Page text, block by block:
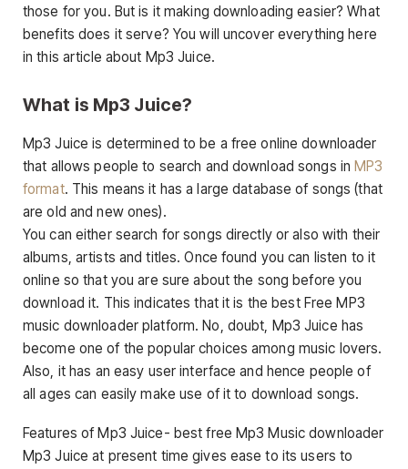
those for you. But is it making downloading easier? What
benefits does it serve? You will uncover everything here
in this article about Mp3 Juice.
What is Mp3 Juice?
Mp3 Juice is determined to be a free online downloader
that allows people to search and download songs inMP3
format. This means it has a large database of songs (that
are old and new ones).
You can either search for songs directly or also with their
albums, artists and titles. Once found you can listen to it
online so that you are sure about the song before you
download it. This indicates that it is the best Free MP3
music downloader platform. No, doubt, Mp3 Juice has
become one of the popular choices among music lovers.
Also, it has an easy user interface and hence people of
all ages can easily make use of it to download songs.
Features of Mp3 Juice- best free Mp3 Music downloader
Mp3 Juice at present time gives ease to its users to